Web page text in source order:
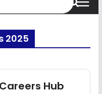
2025
Hub